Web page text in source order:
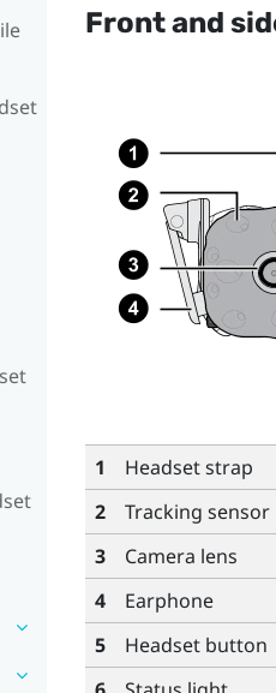
Front and
1
Headset strap
2
Tracking sensor
3
Camera lens
4
Earphone
5
Headset button